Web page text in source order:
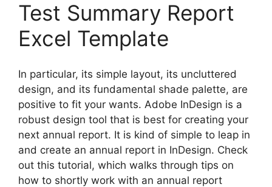
Test Summary Report
Excel Template
In particular, its simple layout, its uncluttered
design, and its fundamental shade palette, are
positive to fit your wants. Adobe InDesign is a
robust design tool that is best for creating your
next annual report. It is kind of simple to leap in
and create an annual report in InDesign. Check
out this tutorial, which walks through tips on
how to shortly work with an annual report